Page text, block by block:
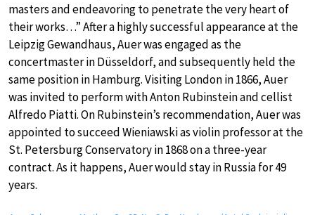
masters and endeavoring to penetrate the very heart of
their works…” After a highly successful appearance at the
Leipzig Gewandhaus, Auer was engaged as the
concertmaster in Düsseldorf, and subsequently held the
same position in Hamburg. Visiting London in 1866, Auer
was invited to perform with Anton Rubinstein and cellist
Alfredo Piatti. On Rubinstein’s recommendation, Auer was
appointed to succeed Wieniawski as violin professor at the
St. Petersburg Conservatory in 1868 on a three-year
contract. As it happens, Auer would stay in Russia for 49
years.